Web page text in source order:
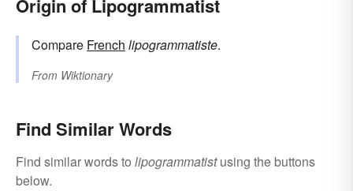
Origin of Lipogrammatist
Compare French lipogrammatiste.
From Wiktionary
Find Similar Words
Find similar words to lipogrammatistusing the buttons
below.